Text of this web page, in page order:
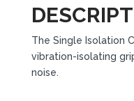
The Single Isolation
vibration-isolating
noise.